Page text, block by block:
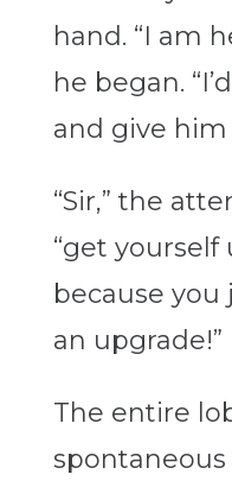
hand. “I am
he began.
and give him
“Sir,” the
“get
because
an upgrade!”
The entire
spontaneous